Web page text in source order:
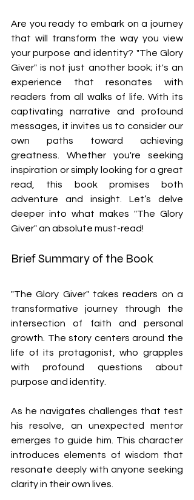
Are you ready to embark on a journey
that will transform the way you view
your purpose and identity? "The Glory
Giver" is not just another book; it's an
experience that resonates with
readers from all walks of life. With its
captivating narrative and profound
messages, it invites us to consider our
own paths toward achieving
greatness. Whether you're seeking
inspiration or simply looking for a great
read, this book promises both
adventure and insight. Let’s delve
deeper into what makes "The Glory
Giver" an absolute must-read!
Brief Summary of the Book
"The Glory Giver" takes readers on a
transformative journey through the
intersection of faith and personal
growth. The story centers around the
life of its protagonist, who grapples
with profound questions about
purpose and identity.
As he navigates challenges that test
his resolve, an unexpected mentor
emerges to guide him. This character
introduces elements of wisdom that
resonate deeply with anyone seeking
clarity in their own lives.